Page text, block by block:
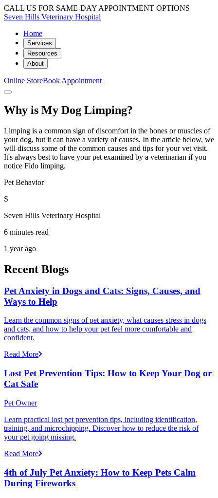
CALL US FOR SAME-DAY APPOINTMENT OPTIONS
Seven Hills Veterinary Hospital
Home
Services
Resources
About
Online StoreBook Appointment
Why is My Dog Limping?
Limping is a common sign of discomfort in the bones or muscles of
your dog, but it can have a variety of causes. In the article below, we
will discuss some of the common causes and tips for your vet visit.
It's always best to have your pet examined by a veterinarian if you
notice Fido limping.
Pet Behavior
S
Seven Hills Veterinary Hospital
6 minutes read
1 year ago
Recent Blogs
Pet Anxiety in Dogs and Cats: Signs, Causes, and
Ways to Help
Learn the common signs of pet anxiety, what causes stress in dogs
and cats, and how to help your pet feel more comfortable and
confident.
Read More
Lost Pet Prevention Tips: How to Keep Your Dog or
Cat Safe
Pet Owner
Learn practical lost pet prevention tips, including identification,
training, and microchipping. Discover how to reduce the risk of
your pet going missing.
Read More
4th of July Pet Anxiety: How to Keep Pets Calm
During Fireworks